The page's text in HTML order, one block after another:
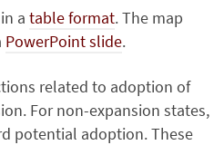
a table format. The map
PowerPoint slide.
related to adoption of
For non-expansion states,
potential adoption. These